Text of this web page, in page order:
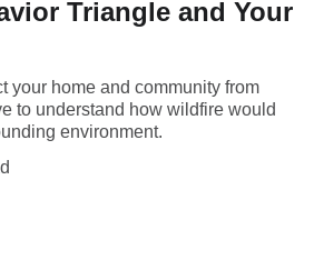
Triangle and Your
your home and community from
to understand how wildfire would
environment.